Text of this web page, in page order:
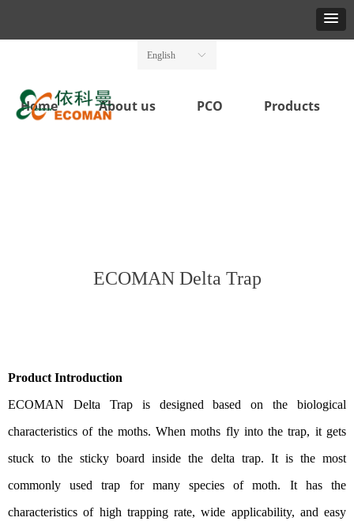
Home About us PCO Products
ꀅ
English
ECOMAN Delta Trap
Product Introduction
ECOMAN Delta Trap is designed based on the biological
characteristics of the moths. When moths fly into the trap, it gets
stuck to the sticky board inside the delta trap. It is the most
commonly used trap for many species of moth. It has the
characteristics of high trapping rate, wide applicability, and easy